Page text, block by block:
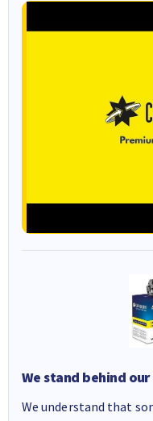
We stand behind
We understand that